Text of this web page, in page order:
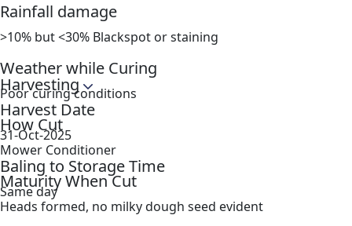
Rainfall damage
>10% but <30% Blackspot or staining
Weather while Curing
Poor curing conditions
How Cut
Mower Conditioner
Maturity When Cut
Heads formed, no milky dough seed evident
Harvesting
Harvest Date
31-Oct-2025
Baling to Storage Time
Same day